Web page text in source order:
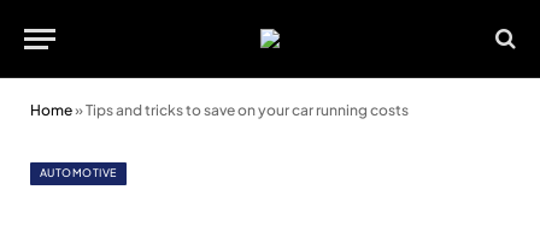
Home»Tips and tricks to save on your car running costs
AUTOMOTIVE